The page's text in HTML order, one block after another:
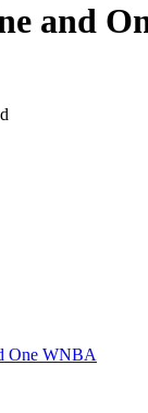
and
One WNBA